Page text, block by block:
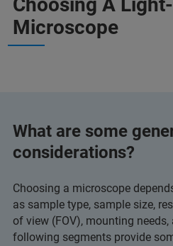
Choosing A
Microscope
What are some
considerations?
Choosing a microscope
as sample type, sample size,
of view (FOV), mounting
following segments provide